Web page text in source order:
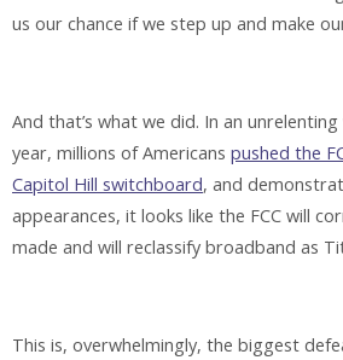
us our chance if we step up and make
And that’s what we did. In an
year, millions of Americans pushed the
Capitol Hill switchboard, and
appearances, it looks like the FCC will
made and will reclassify broadband as
This is, overwhelmingly, the biggest